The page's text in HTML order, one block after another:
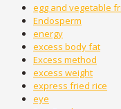
egg and vegetable
Endosperm
energy
excess body fat
Excess method
excess weight
express fried rice
eye